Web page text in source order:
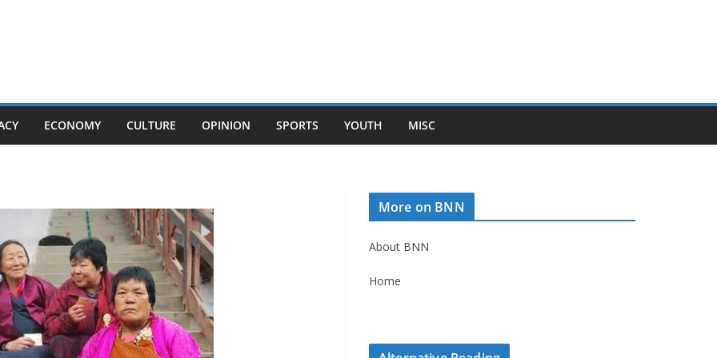
ECONOMY CULTURE OPINION SPORTS YOUTH MISC
More on BNN
About BNN
Home